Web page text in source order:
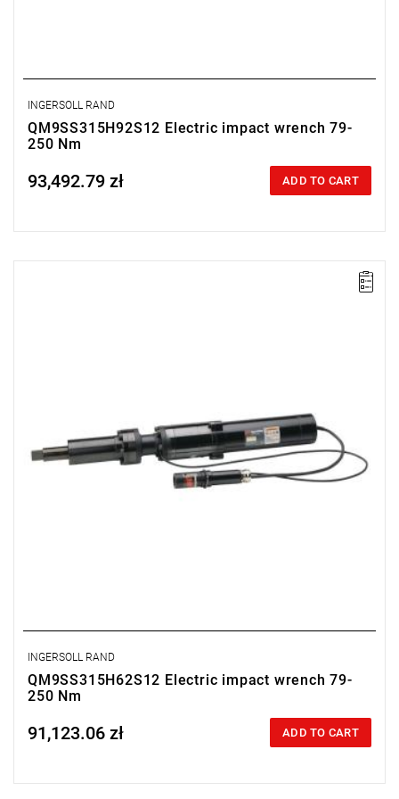
INGERSOLL RAND
QM9SS315H92S12 Electric impact wrench 79-
250 Nm
Price tax included
93,492.79 zł ADD TO CART
INGERSOLL RAND
QM9SS315H62S12 Electric impact wrench 79-
250 Nm
Price tax included
91,123.06 zł ADD TO CART